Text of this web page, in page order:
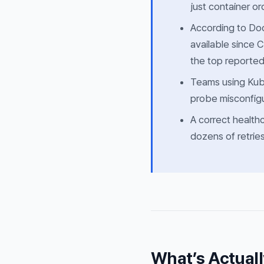
just container
According to
available since
the top reported
Teams using
probe
A correct
dozens of
What’s